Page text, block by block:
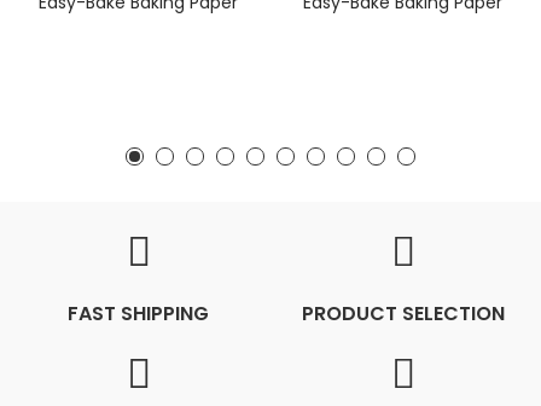
FAST SHIPPING PRODUCT SELECTION